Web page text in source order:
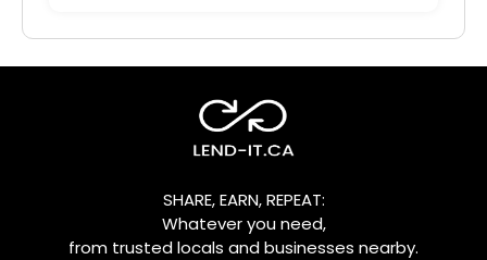
SHARE, EARN, REPEAT:
Whatever you need,
from trusted locals and businesses nearby.